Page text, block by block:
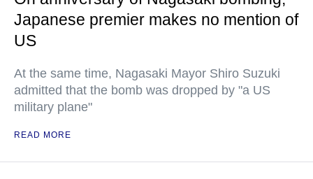
Japanese premier makes no mention of
US
At the same time, Nagasaki Mayor Shiro Suzuki
admitted that the bomb was dropped by "a US
military plane"
READ MORE